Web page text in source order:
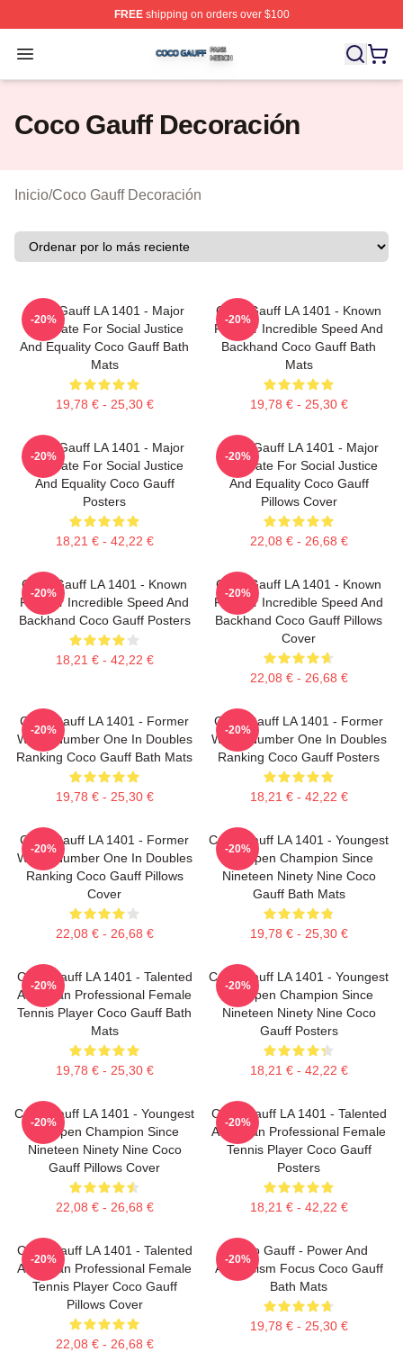
FREEshipping on orders over $100
Open menu
Coco Gauff Shop ⚡️ Officially Licensed Coco Gauff
Coco Gauff Decoración
Inicio/Coco Gauff Decoración
Coco Gauff LA 1401 - Major
Advocate For Social Justice
And Equality Coco Gauff Bath
Mats
19,78 € - 25,30 €
-20%
Coco Gauff LA 1401 - Known
For Her Incredible Speed And
Backhand Coco Gauff Bath
Mats
19,78 € - 25,30 €
-20%
Coco Gauff LA 1401 - Major
Advocate For Social Justice
And Equality Coco Gauff
Posters
18,21 € - 42,22 €
-20%
Coco Gauff LA 1401 - Major
Advocate For Social Justice
And Equality Coco Gauff
Pillows Cover
22,08 € - 26,68 €
-20%
Coco Gauff LA 1401 - Known
For Her Incredible Speed And
Backhand Coco Gauff Posters
18,21 € - 42,22 €
-20%
Coco Gauff LA 1401 - Known
For Her Incredible Speed And
Backhand Coco Gauff Pillows
Cover
22,08 € - 26,68 €
-20%
Coco Gauff LA 1401 - Former
World Number One In Doubles
Ranking Coco Gauff Bath Mats
19,78 € - 25,30 €
-20%
Coco Gauff LA 1401 - Former
World Number One In Doubles
Ranking Coco Gauff Posters
18,21 € - 42,22 €
-20%
Coco Gauff LA 1401 - Former
World Number One In Doubles
Ranking Coco Gauff Pillows
Cover
22,08 € - 26,68 €
-20%
Coco Gauff LA 1401 - Youngest
US Open Champion Since
Nineteen Ninety Nine Coco
Gauff Bath Mats
19,78 € - 25,30 €
-20%
Coco Gauff LA 1401 - Talented
American Professional Female
Tennis Player Coco Gauff Bath
Mats
19,78 € - 25,30 €
-20%
Coco Gauff LA 1401 - Youngest
US Open Champion Since
Nineteen Ninety Nine Coco
Gauff Posters
18,21 € - 42,22 €
-20%
Coco Gauff LA 1401 - Youngest
US Open Champion Since
Nineteen Ninety Nine Coco
Gauff Pillows Cover
22,08 € - 26,68 €
-20%
Coco Gauff LA 1401 - Talented
American Professional Female
Tennis Player Coco Gauff
Posters
18,21 € - 42,22 €
-20%
Coco Gauff LA 1401 - Talented
American Professional Female
Tennis Player Coco Gauff
Pillows Cover
22,08 € - 26,68 €
-20%
Coco Gauff - Power And
Athleticism Focus Coco Gauff
Bath Mats
19,78 € - 25,30 €
-20%